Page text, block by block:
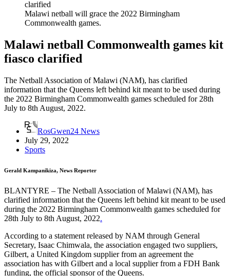
Malawi netball will grace the 2022 Birmingham
Commonwealth games.
Malawi netball Commonwealth games kit
fiasco clarified
The Netball Association of Malawi (NAM), has clarified
information that the Queens left behind kit meant to be used during
the 2022 Birmingham Commonwealth games scheduled for 28th
July to 8th August, 2022.
RosGwen24 News
July 29, 2022
Sports
Gerald Kampanikiza, News Reporter
BLANTYRE – The Netball Association of Malawi (NAM), has
clarified information that the Queens left behind kit meant to be used
during the 2022 Birmingham Commonwealth games scheduled for
28th July to 8th August, 2022.
According to a statement released by NAM through General
Secretary, Isaac Chimwala, the association engaged two suppliers,
Gilbert, a United Kingdom supplier from an agreement the
association has with Gilbert and a local supplier from a FDH Bank
funding, the official sponsor of the Queens.